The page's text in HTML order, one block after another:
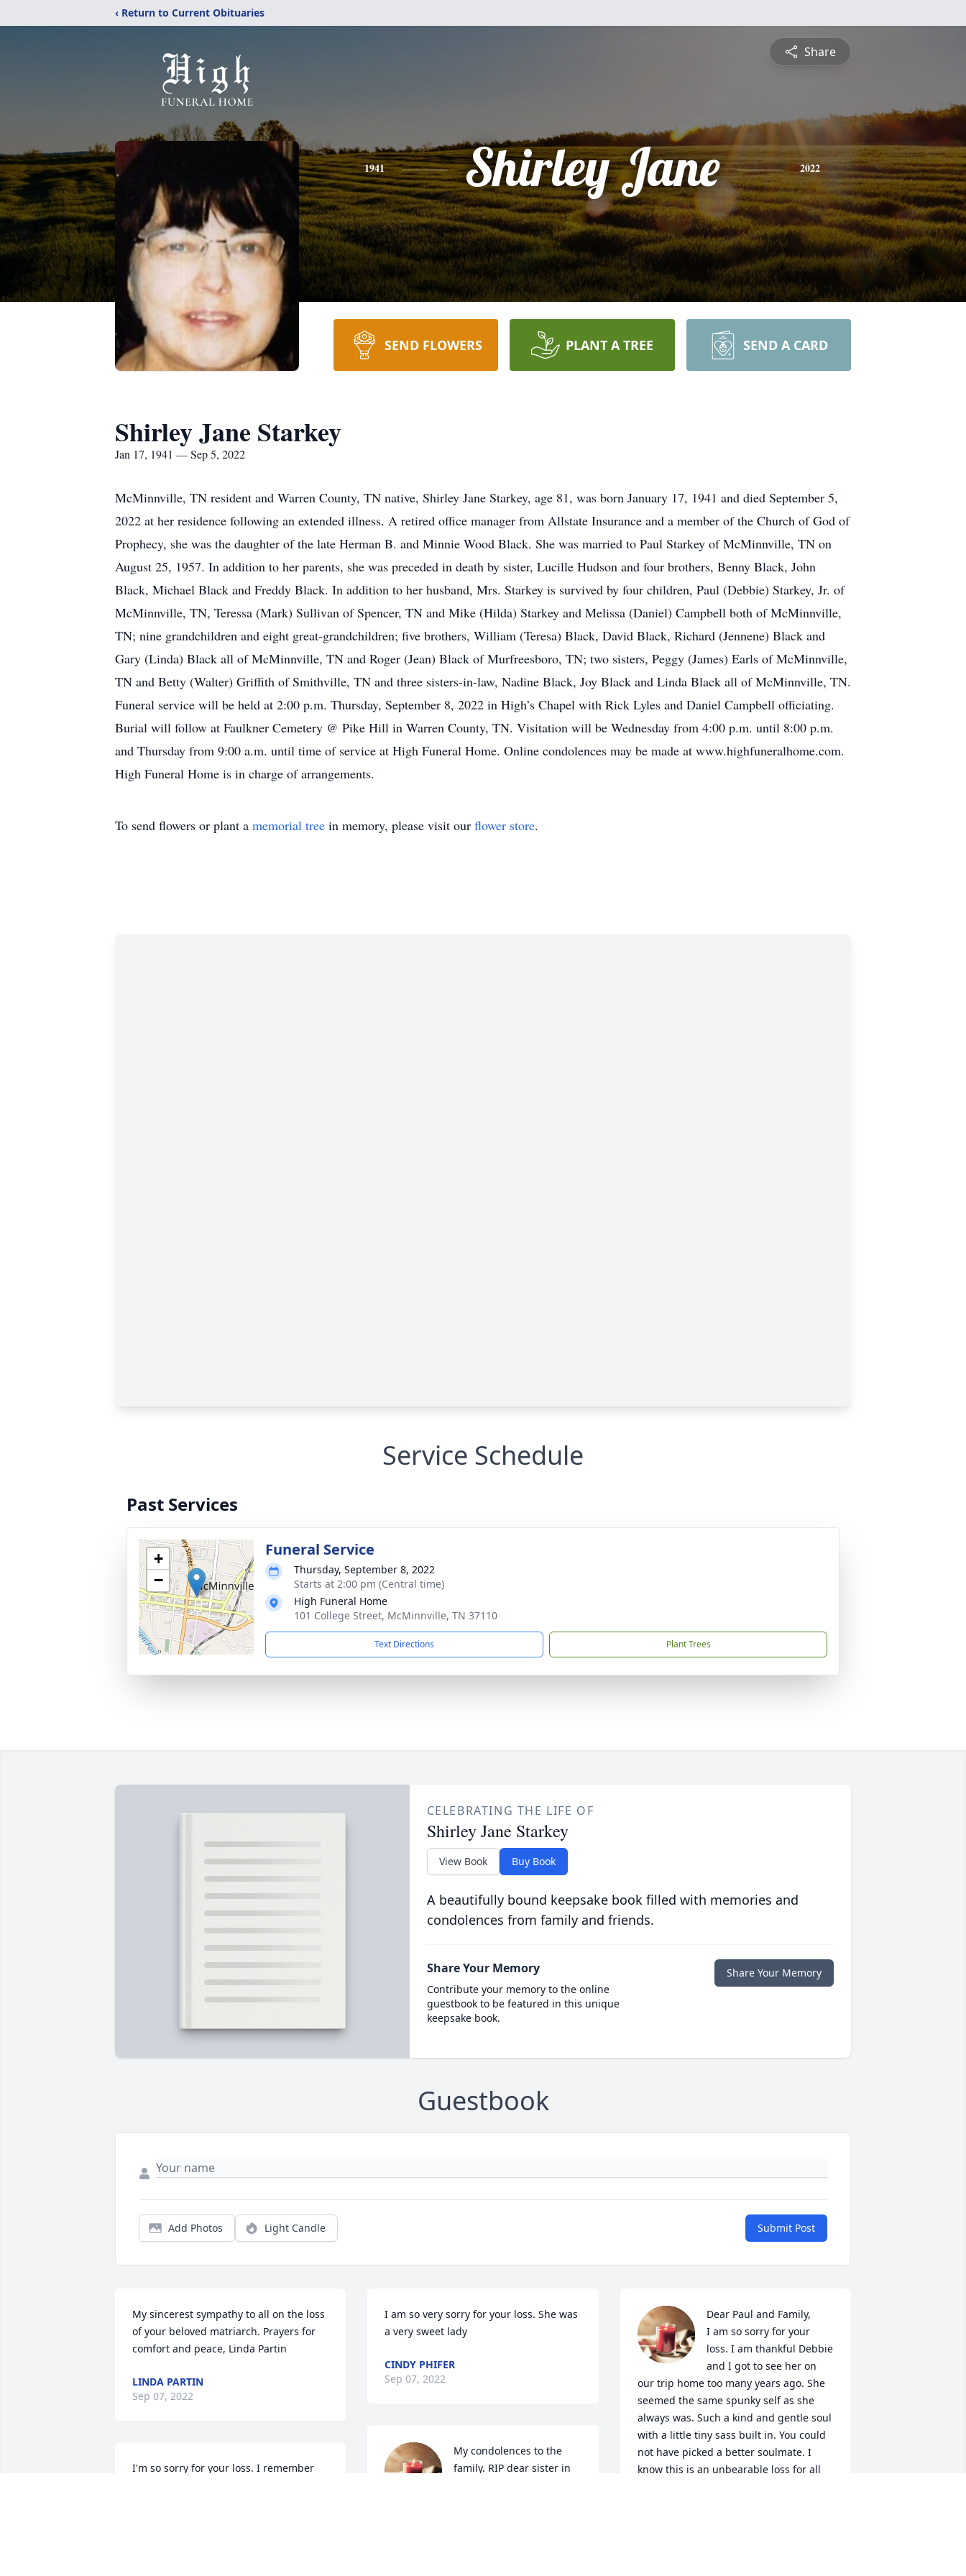
‹ Return to Current Obituaries
Share
1941 Shirley Jane 2022
SEND FLOWERS PLANT A TREE SEND A CARD
Shirley Jane Starkey
Jan 17, 1941 — Sep 5, 2022
McMinnville, TN resident and Warren County, TN native, Shirley Jane Starkey, age 81, was born January 17, 1941 and died September 5,
2022 at her residence following an extended illness. A retired office manager from Allstate Insurance and a member of the Church of God of
Prophecy, she was the daughter of the late Herman B. and Minnie Wood Black. She was married to Paul Starkey of McMinnville, TN on
August 25, 1957. In addition to her parents, she was preceded in death by sister, Lucille Hudson and four brothers, Benny Black, John
Black, Michael Black and Freddy Black. In addition to her husband, Mrs. Starkey is survived by four children, Paul (Debbie) Starkey, Jr. of
McMinnville, TN, Teressa (Mark) Sullivan of Spencer, TN and Mike (Hilda) Starkey and Melissa (Daniel) Campbell both of McMinnville,
TN; nine grandchildren and eight great-grandchildren; five brothers, William (Teresa) Black, David Black, Richard (Jennene) Black and
Gary (Linda) Black all of McMinnville, TN and Roger (Jean) Black of Murfreesboro, TN; two sisters, Peggy (James) Earls of McMinnville,
TN and Betty (Walter) Griffith of Smithville, TN and three sisters-in-law, Nadine Black, Joy Black and Linda Black all of McMinnville, TN.
Funeral service will be held at 2:00 p.m. Thursday, September 8, 2022 in High’s Chapel with Rick Lyles and Daniel Campbell officiating.
Burial will follow at Faulkner Cemetery @ Pike Hill in Warren County, TN. Visitation will be Wednesday from 4:00 p.m. until 8:00 p.m.
and Thursday from 9:00 a.m. until time of service at High Funeral Home. Online condolences may be made at www.highfuneralhome.com.
High Funeral Home is in charge of arrangements.
To send flowers or plant a memorial tree in memory, please visit our flower store.
Service Schedule
Past Services
+
−
Funeral Service
Thursday, September 8, 2022
Starts at 2:00 pm (Central time)
High Funeral Home
101 College Street, McMinnville, TN 37110
Text Directions Plant Trees
CELEBRATING THE LIFE OF
Shirley Jane Starkey
View Book Buy Book
A beautifully bound keepsake book filled with memories and
condolences from family and friends.
Share Your Memory
Contribute your memory to the online
guestbook to be featured in this unique
keepsake book.
Share Your Memory
Guestbook
Add Photos Light Candle Submit Post
My sincerest sympathy to all on the loss
of your beloved matriarch. Prayers for
comfort and peace, Linda Partin
LINDA PARTIN
Sep 07, 2022
I'm so sorry for your loss. I remember
I am so very sorry for your loss. She was
a very sweet lady
CINDY PHIFER
Sep 07, 2022
My condolences to the
family. RIP dear sister in
Dear Paul and Family,
I am so sorry for your
loss. I am thankful Debbie
and I got to see her on
our trip home too many years ago. She
seemed the same spunky self as she
always was. Such a kind and gentle soul
with a little tiny sass built in. You could
not have picked a better soulmate. I
know this is an unbearable loss for all